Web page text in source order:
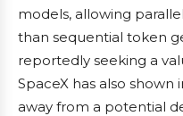
models, allowing
than sequential token
reportedly seeking a
SpaceX has also
away from a potential